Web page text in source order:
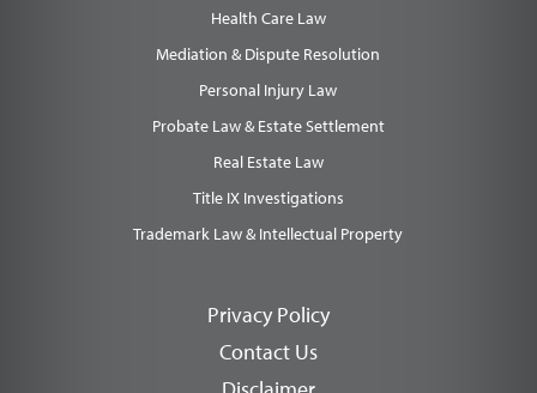
Health Care Law
Mediation & Dispute Resolution
Personal Injury Law
Probate Law & Estate Settlement
Real Estate Law
Title IX Investigations
Trademark Law & Intellectual Property
Privacy Policy
Contact Us